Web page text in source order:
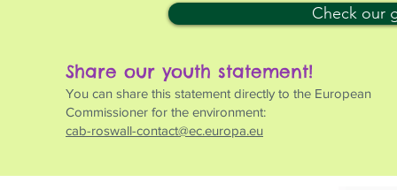
Check our
Share our youth statement!
You can share this statement directly to the European
Commissioner for the environment:
cab-roswall-contact@ec.europa.eu